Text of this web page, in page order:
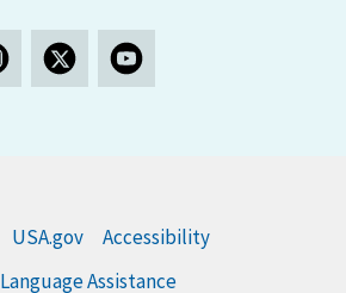
USA.gov
Accessibility
Language Assistance